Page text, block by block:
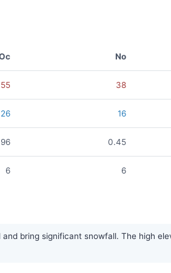
No
55 38
26 16
0.45
6 6
bring significant snowfall. The high